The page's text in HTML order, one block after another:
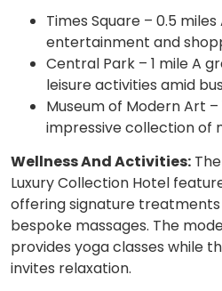
Times Square – 0.5
entertainment and
Central Park – 1 mile A
leisure activities amid
Museum of Modern Art
impressive collection of
Wellness And Activities:
Luxury Collection Hotel
offering signature
bespoke massages. The
provides yoga classes while
invites relaxation.